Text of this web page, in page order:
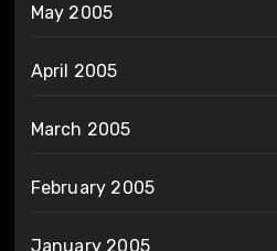
May 2005
April 2005
March 2005
February 2005
January 2005